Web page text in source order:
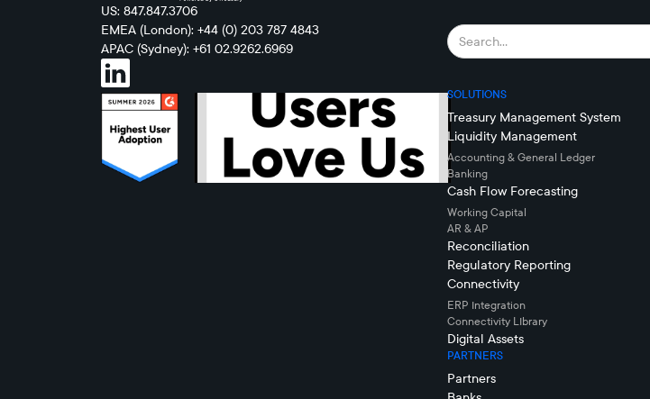
US: 847.847.3706
EMEA (London): +44 (0) 203 787 4843
APAC (Sydney): +61 02.9262.6969
SOLUTIONS
Treasury Management System
Liquidity Management
Accounting & General Ledger
Banking
Cash Flow Forecasting
Working Capital
AR & AP
Reconciliation
Regulatory Reporting
Connectivity
ERP Integration
Connectivity LIbrary
Digital Assets
PARTNERS
Partners